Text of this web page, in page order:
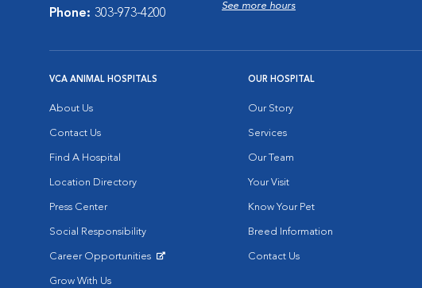
Phone: 303-973-4200
See more hours
VCA ANIMAL HOSPITALS
About Us
Contact Us
Find A Hospital
Location Directory
Press Center
Social Responsibility
Career Opportunities
Grow With Us
OUR HOSPITAL
Our Story
Services
Our Team
Your Visit
Know Your Pet
Breed Information
Contact Us